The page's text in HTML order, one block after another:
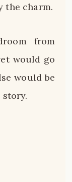
the charm.
from
would go
would be